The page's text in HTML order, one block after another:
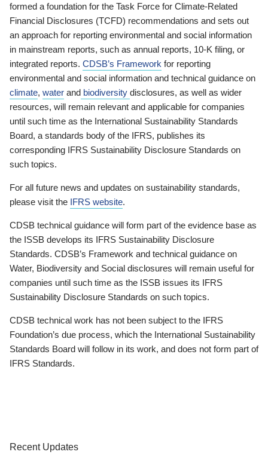
formed a foundation for the Task Force for Climate-Related
Financial Disclosures (TCFD) recommendations and sets out
an approach for reporting environmental and social information
in mainstream reports, such as annual reports, 10-K filing, or
integrated reports. CDSB’s Framework for reporting
environmental and social information and technical guidance on
climate, water and biodiversity disclosures, as well as wider
resources, will remain relevant and applicable for companies
until such time as the International Sustainability Standards
Board, a standards body of the IFRS, publishes its
corresponding IFRS Sustainability Disclosure Standards on
such topics.
For all future news and updates on sustainability standards,
please visit the IFRS website.
CDSB technical guidance will form part of the evidence base as
the ISSB develops its IFRS Sustainability Disclosure
Standards. CDSB’s Framework and technical guidance on
Water, Biodiversity and Social disclosures will remain useful for
companies until such time as the ISSB issues its IFRS
Sustainability Disclosure Standards on such topics.
CDSB technical work has not been subject to the IFRS
Foundation’s due process, which the International Sustainability
Standards Board will follow in its work, and does not form part of
IFRS Standards.
Recent Updates